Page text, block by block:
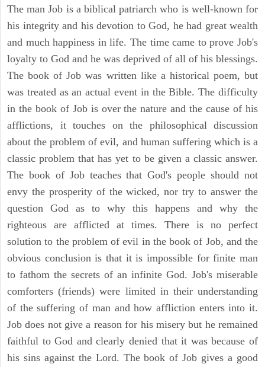
The man Job is a biblical patriarch who is well-known for
his integrity and his devotion to God, he had great wealth
and much happiness in life. The time came to prove Job's
loyalty to God and he was deprived of all of his blessings.
The book of Job was written like a historical poem, but
was treated as an actual event in the Bible. The difficulty
in the book of Job is over the nature and the cause of his
afflictions, it touches on the philosophical discussion
about the problem of evil, and human suffering which is a
classic problem that has yet to be given a classic answer.
The book of Job teaches that God's people should not
envy the prosperity of the wicked, nor try to answer the
question God as to why this happens and why the
righteous are afflicted at times. There is no perfect
solution to the problem of evil in the book of Job, and the
obvious conclusion is that it is impossible for finite man
to fathom the secrets of an infinite God. Job's miserable
comforters (friends) were limited in their understanding
of the suffering of man and how affliction enters into it.
Job does not give a reason for his misery but he remained
faithful to God and clearly denied that it was because of
his sins against the Lord. The book of Job gives a good